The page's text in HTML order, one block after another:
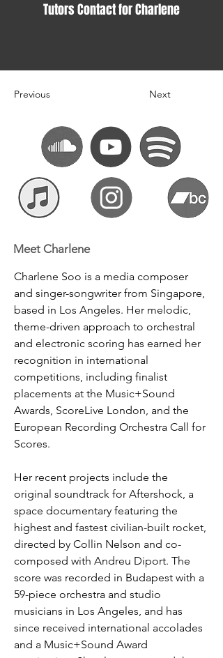
Tutors Contact for Charlene
Previous Next
Meet Charlene
Charlene Soo is a media composer
and singer-songwriter from Singapore,
based in Los Angeles. Her melodic,
theme-driven approach to orchestral
and electronic scoring has earned her
recognition in international
competitions, including finalist
placements at the Music+Sound
Awards, ScoreLive London, and the
European Recording Orchestra Call for
Scores.
Her recent projects include the
original soundtrack for Aftershock, a
space documentary featuring the
highest and fastest civilian-built rocket,
directed by Collin Nelson and co-
composed with Andreu Diport. The
score was recorded in Budapest with a
59-piece orchestra and studio
musicians in Los Angeles, and has
since received international accolades
and a Music+Sound Award